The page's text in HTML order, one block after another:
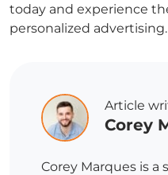
today and experience
personalized advertising.
Article
Corey
Corey Marques is a